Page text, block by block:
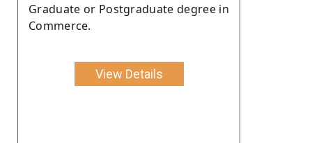
Graduate or Postgraduate degree in
Commerce.
View Details